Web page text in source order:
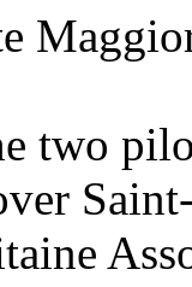
two